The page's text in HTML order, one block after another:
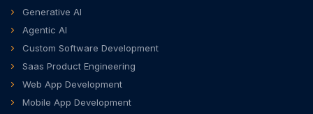
Generative AI
Agentic AI
Custom Software Development
Saas Product Engineering
Web App Development
Mobile App Development